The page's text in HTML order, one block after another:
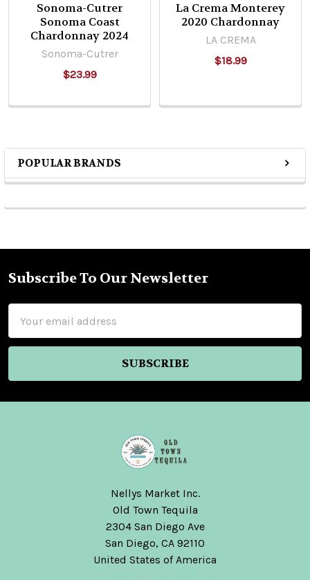
Sidebar
POPULAR BRANDS
Sonoma-Cutrer
Sonoma Coast
Chardonnay 2024
Sonoma-Cutrer
$23.99
La Crema Monterey
2020 Chardonnay
LA CREMA
$18.99
Footer
Subscribe To Our Newsletter
Address
Nellys Market Inc.
Old Town Tequila
2304 San Diego Ave
San Diego, CA 92110
United States of America